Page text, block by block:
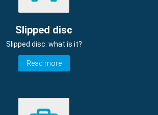
Slipped disc
Slipped disc: what is it?
Read more